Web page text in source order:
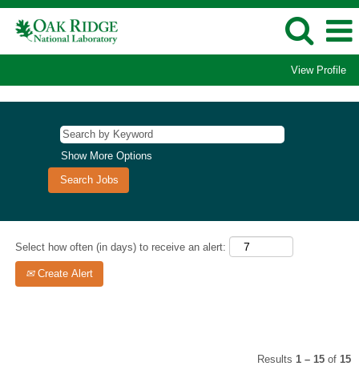
View Profile
Administrative
Show More Options
Select how often (in days) to receive an alert:
Create Alert
Results 1 – 15 of 15